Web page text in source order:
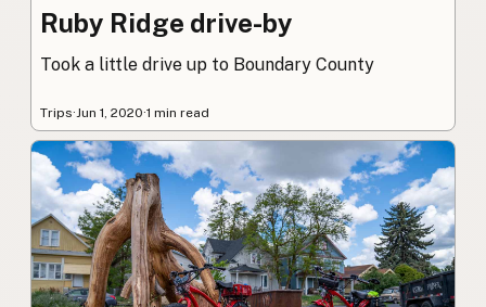
Ruby Ridge drive-by
Took a little drive up to Boundary County
Trips· Jun 1, 2020·1 min read